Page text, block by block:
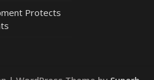
Protects